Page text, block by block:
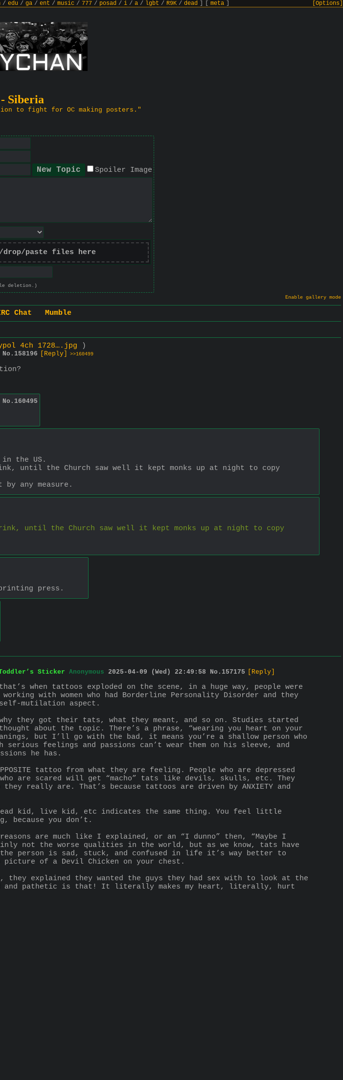
/ edu / ga / ent / music / 777 / posad / i / a / lgbt / R9K / dead meta [Options]
Siberia
to fight for OC making posters."
Spoiler Image
drop/paste files here
deletion.)
Enable gallery mode
Chat
Mumble
4ch 1728….jpg )
No. 158196 [Reply] >>160499
No. 160495
the US.
until the Church saw well it kept monks up at night to copy
any measure.
until the Church saw well it kept monks up at night to copy
press.
Sticker Anonymous 2025-04-09 (Wed) 22:49:58 No. 157175 [Reply]
when tattoos exploded on the scene, in a huge way, people were
with women who had Borderline Personality Disorder and they
self-mutilation aspect.
they got their tats, what they meant, and so on. Studies started
about the topic. There’s a phrase, “wearing you heart on your
but I’ll go with the bad, it means you’re a shallow person who
serious feelings and passions can’t wear them on his sleeve, and
he has.
tattoo from what they are feeling. People who are depressed
are scared will get “macho” tats like devils, skulls, etc. They
really are. That’s because tattoos are driven by ANXIETY and
kid, live kid, etc indicates the same thing. You feel little
because you don’t.
are much like I explained, or an “I dunno” then, “Maybe I
not the worse qualities in the world, but as we know, tats have
person is sad, stuck, and confused in life it’s way better to
of a Devil Chicken on your chest.
explained they wanted the guys they had sex with to look at the
sad and pathetic is that! It literally makes my heart, literally, hurt